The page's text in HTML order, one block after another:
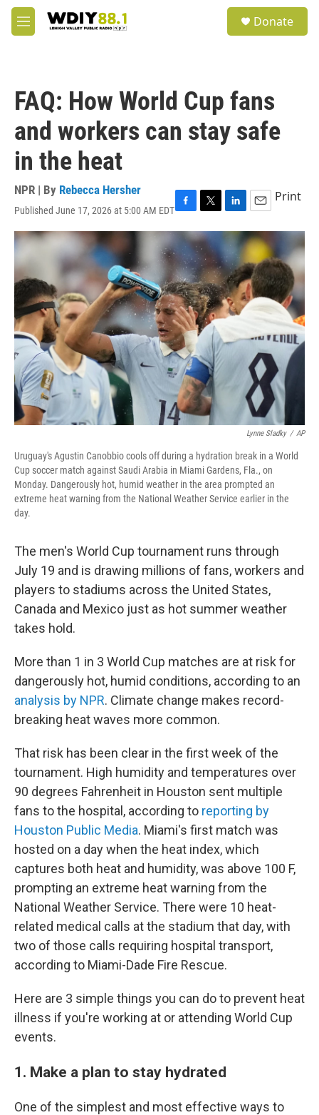
Skip to main content
M
e
Donate
FAQ: How World Cup fans
and workers can stay safe
in the heat
NPR | By Rebecca Hersher
Published June 17, 2026 at 5:00 AM EDTF
a
e
b
o
o
k
T
w
i
t
t
e
r
L
i
n
k
e
d
I
n
E
m
a
l
Print
Lynne Sladky / AP
Uruguay's Agustin Canobbio cools off during a hydration break in a World
Cup soccer match against Saudi Arabia in Miami Gardens, Fla., on
Monday. Dangerously hot, humid weather in the area prompted an
extreme heat warning from the National Weather Service earlier in the
day.
The men's World Cup tournament runs through
July 19 and is drawing millions of fans, workers and
players to stadiums across the United States,
Canada and Mexico just as hot summer weather
takes hold.
More than 1 in 3 World Cup matches are at risk for
dangerously hot, humid conditions, according to an
analysis by NPR. Climate change makes record-
breaking heat waves more common.
That risk has been clear in the first week of the
tournament. High humidity and temperatures over
90 degrees Fahrenheit in Houston sent multiple
fans to the hospital, according to reporting by
Houston Public Media. Miami's first match was
hosted on a day when the heat index, which
captures both heat and humidity, was above 100 F,
prompting an extreme heat warning from the
National Weather Service. There were 10 heat-
related medical calls at the stadium that day, with
two of those calls requiring hospital transport,
according to Miami-Dade Fire Rescue.
Here are 3 simple things you can do to prevent heat
illness if you're working at or attending World Cup
events.
1. Make a plan to stay hydrated
One of the simplest and most effective ways to